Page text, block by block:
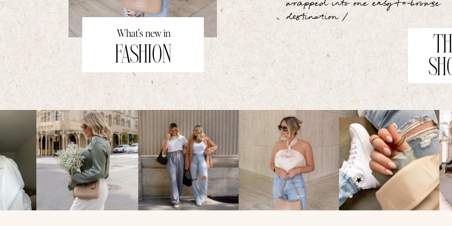
wrapped into one easy-to-browse
destination /
What's new in
FASHION